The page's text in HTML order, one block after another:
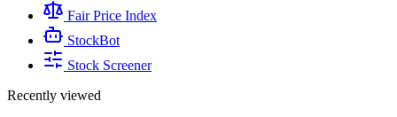
Fair Price Index
StockBot
Stock Screener
Recently viewed